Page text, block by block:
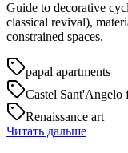
Guide to decorative
classical revival),
constrained spaces.
papal apartments
Castel Sant'Angelo
Renaissance art
Читать дальше